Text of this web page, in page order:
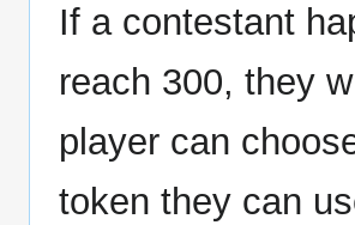
If a contestant
reach 300, they
player can
token they can